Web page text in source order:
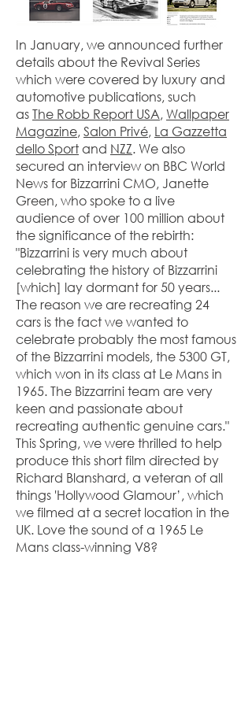
In January, we announced further
details about the Revival Series
which were covered by luxury and
automotive publications, such
asThe Robb Report USA, Wallpaper
Magazine,Salon Privé, La Gazzetta
dello Sportand NZZ. We also
secured an interview on BBC World
News for Bizzarrini CMO, Janette
Green, who spoke to a live
audience of over 100 million about
the significance of the rebirth:
"Bizzarrini is very much about
celebrating the history of Bizzarrini
[which] lay dormant for 50 years...
The reason we are recreating 24
cars is the fact we wanted to
celebrate probably the most famous
of the Bizzarrini models, the 5300 GT,
which won in its class at Le Mans in
1965. The Bizzarrini team are very
keen and passionate about
recreating authentic genuine cars."
This Spring, we were thrilled to help
produce this short film directed by
Richard Blanshard, a veteran of all
things 'Hollywood Glamour’, which
we filmed at a secret location in the
UK. Love the sound of a 1965 Le
Mans class-winning V8?